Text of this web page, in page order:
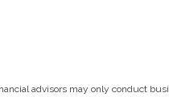
advisors may only conduct